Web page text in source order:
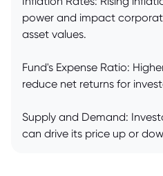
power and impact
asset values.
Fund's Expense Ratio:
reduce net returns for
Supply and Demand:
can drive its price up or